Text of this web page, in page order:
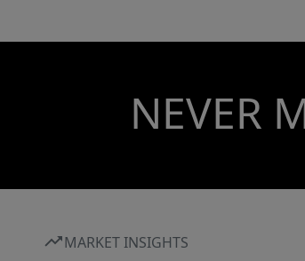
NEVER
MARKET INSIGHTS